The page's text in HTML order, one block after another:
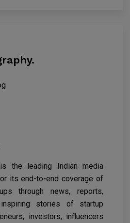
is the leading Indian media
its end-to-end coverage of
through news, reports,
stories of startup
investors, influencers